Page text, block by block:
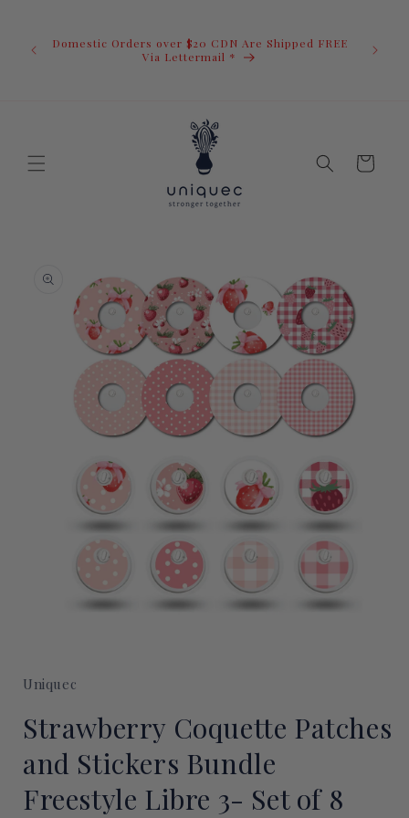
Domestic Orders over $20 CDN Are Shipped FREE
Via Lettermail *
Cart
product
information
in
modal
Uniquec
Strawberry Coquette Patches
and Stickers Bundle
Freestyle Libre 3- Set of 8